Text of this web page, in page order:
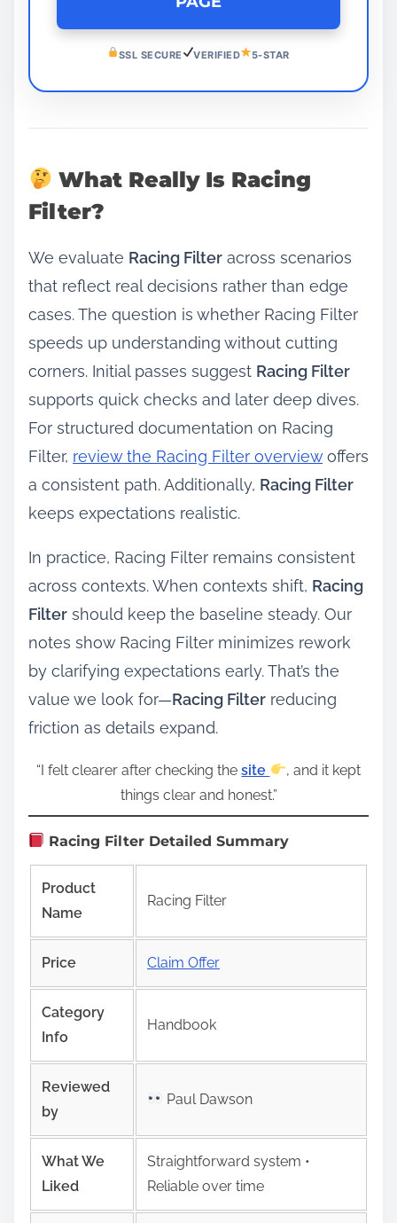
SSL SECURE VERIFIED 5-STAR
What Really Is Racing
Filter?
We evaluate Racing Filter across scenarios
that reflect real decisions rather than edge
cases. The question is whether Racing Filter
speeds up understanding without cutting
corners. Initial passes suggest Racing Filter
supports quick checks and later deep dives.
For structured documentation on Racing
Filter, review the Racing Filter overviewoffers
a consistent path. Additionally, Racing Filter
keeps expectations realistic.
In practice, Racing Filter remains consistent
across contexts. When contexts shift, Racing
Filter should keep the baseline steady. Our
notes show Racing Filter minimizes rework
by clarifying expectations early. That’s the
value we look for—Racing Filter reducing
friction as details expand.
“I felt clearer after checking thesite
, and it kept
things clear and honest.”
Racing Filter Detailed Summary
Product
Name
Racing Filter
Price Claim Offer
Category
Info
Handbook
Reviewed
by
Paul Dawson
What We
Liked
Straightforward system •
Reliable over time